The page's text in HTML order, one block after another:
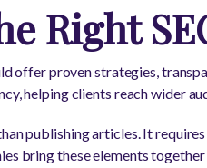
Right
offer proven strategies,
helping clients reach wider
publishing articles. It
bring these elements